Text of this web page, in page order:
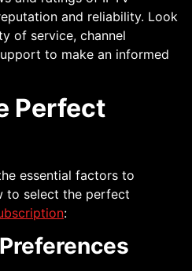
and reliability. Look
of service, channel
to make an informed
Perfect
essential factors to
to select the perfect
: